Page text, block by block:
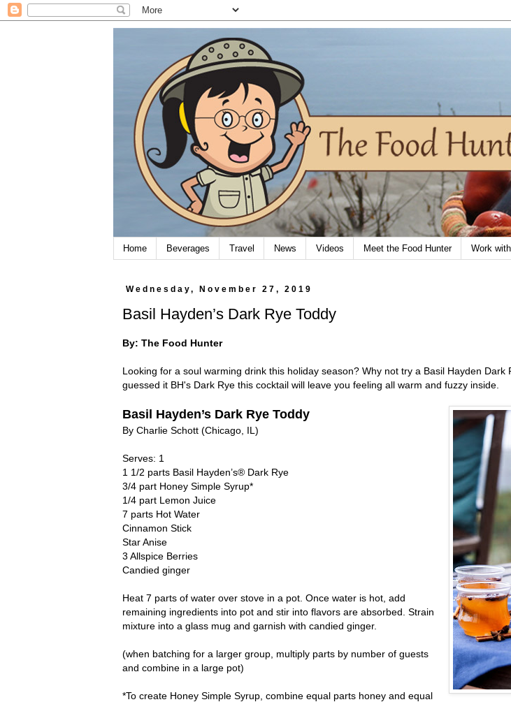
Home Beverages Travel News Videos Meet the Food Hunter Work
Wednesday, November 27, 2019
Basil Hayden’s Dark Rye Toddy
By: The Food Hunter
Looking for a soul warming drink this holiday season? Why not try a Basil Hayden Dark
guessed it BH's Dark Rye this cocktail will leave you feeling all warm and fuzzy inside.
Basil Hayden’s Dark Rye Toddy
By Charlie Schott (Chicago, IL)
Serves: 1
1 1/2 parts Basil Hayden’s® Dark Rye
3/4 part Honey Simple Syrup*
1/4 part Lemon Juice
7 parts Hot Water
Cinnamon Stick
Star Anise
3 Allspice Berries
Candied ginger
Heat 7 parts of water over stove in a pot. Once water is hot, add
remaining ingredients into pot and stir into flavors are absorbed. Strain
mixture into a glass mug and garnish with candied ginger.
(when batching for a larger group, multiply parts by number of guests
and combine in a large pot)
*To create Honey Simple Syrup, combine equal parts honey and equal